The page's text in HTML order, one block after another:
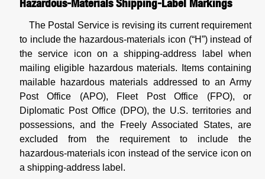
The Postal Service is revising its current requirement
to include the hazardous-materials icon (“H”) instead of
the service icon on a shipping-address label when
mailing eligible hazardous materials. Items containing
mailable hazardous materials addressed to an Army
Post Office (APO), Fleet Post Office (FPO), or
Diplomatic Post Office (DPO), the U.S. territories and
possessions, and the Freely Associated States, are
excluded from the requirement to include the
hazardous-materials icon instead of the service icon on
a shipping-address label.